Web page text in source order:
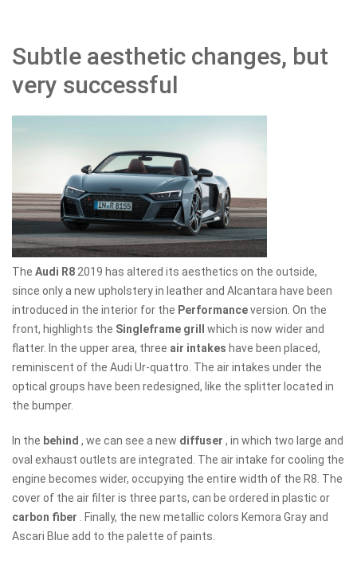
Subtle aesthetic changes, but
very successful
The Audi R8 2019 has altered its aesthetics on the outside,
since only a new upholstery in leather and Alcantara have been
introduced in the interior for the Performanceversion. On the
front, highlights the Singleframe grill which is now wider and
flatter. In the upper area, three air intakes have been placed,
reminiscent of the Audi Ur-quattro. The air intakes under the
optical groups have been redesigned, like the splitter located in
the bumper.
In the behind , we can see a new diffuser , in which two large and
oval exhaust outlets are integrated. The air intake for cooling the
engine becomes wider, occupying the entire width of the R8. The
cover of the air filter is three parts, can be ordered in plastic or
carbon fiber
. Finally, the new metallic colors Kemora Gray and
Ascari Blue add to the palette of paints.